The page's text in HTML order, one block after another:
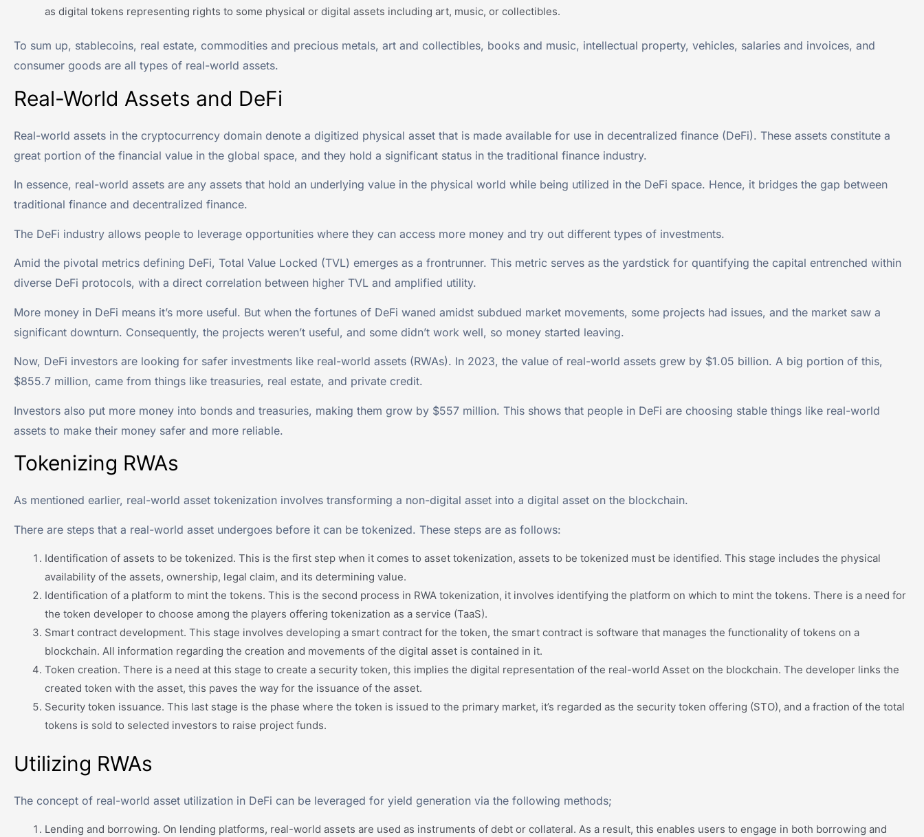
as digital tokens representing rights to some physical or digital assets including art, music, or collectibles.
To sum up, stablecoins, real estate, commodities and precious metals, art and collectibles, books and music, intellectual property, vehicles, salaries and invoices, and
consumer goods are all types of real-world assets.
Real-World Assets and DeFi
Real-world assets in the cryptocurrency domain denote a digitized physical asset that is made available for use in decentralized finance (DeFi). These assets constitute a
great portion of the financial value in the global space, and they hold a significant status in the traditional finance industry.
In essence, real-world assets are any assets that hold an underlying value in the physical world while being utilized in the DeFi space. Hence, it bridges the gap between
traditional finance and decentralized finance.
The DeFi industry allows people to leverage opportunities where they can access more money and try out different types of investments.
Amid the pivotal metrics defining DeFi, Total Value Locked (TVL) emerges as a frontrunner. This metric serves as the yardstick for quantifying the capital entrenched within
diverse DeFi protocols, with a direct correlation between higher TVL and amplified utility.
More money in DeFi means it’s more useful. But when the fortunes of DeFi waned amidst subdued market movements, some projects had issues, and the market saw a
significant downturn. Consequently, the projects weren’t useful, and some didn’t work well, so money started leaving.
Now, DeFi investors are looking for safer investments like real-world assets (RWAs). In 2023, the value of real-world assets grew by $1.05 billion. A big portion of this,
$855.7 million, came from things like treasuries, real estate, and private credit.
Investors also put more money into bonds and treasuries, making them grow by $557 million. This shows that people in DeFi are choosing stable things like real-world
assets to make their money safer and more reliable.
Tokenizing RWAs
As mentioned earlier, real-world asset tokenization involves transforming a non-digital asset into a digital asset on the blockchain.
There are steps that a real-world asset undergoes before it can be tokenized. These steps are as follows:
Identification of assets to be tokenized. This is the first step when it comes to asset tokenization, assets to be tokenized must be identified. This stage includes the physical
availability of the assets, ownership, legal claim, and its determining value.
Identification of a platform to mint the tokens. This is the second process in RWA tokenization, it involves identifying the platform on which to mint the tokens. There is a need for
the token developer to choose among the players offering tokenization as a service (TaaS).
Smart contract development. This stage involves developing a smart contract for the token, the smart contract is software that manages the functionality of tokens on a
blockchain. All information regarding the creation and movements of the digital asset is contained in it.
Token creation. There is a need at this stage to create a security token, this implies the digital representation of the real-world Asset on the blockchain. The developer links the
created token with the asset, this paves the way for the issuance of the asset.
Security token issuance. This last stage is the phase where the token is issued to the primary market, it’s regarded as the security token offering (STO), and a fraction of the total
tokens is sold to selected investors to raise project funds.
Utilizing RWAs
The concept of real-world asset utilization in DeFi can be leveraged for yield generation via the following methods;
Lending and borrowing. On lending platforms, real-world assets are used as instruments of debt or collateral. As a result, this enables users to engage in both borrowing and